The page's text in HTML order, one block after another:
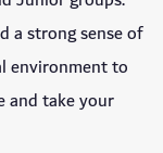
a strong sense of
environment to
and take your